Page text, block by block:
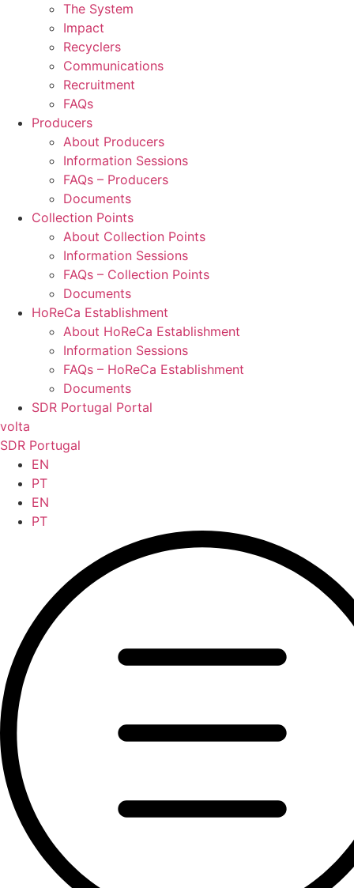
The System
Impact
Recyclers
Communications
Recruitment
FAQs
Producers
About Producers
Information Sessions
FAQs – Producers
Documents
Collection Points
About Collection Points
Information Sessions
FAQs – Collection Points
Documents
HoReCa Establishment
About HoReCa Establishment
Information Sessions
FAQs – HoReCa Establishment
Documents
SDR Portugal Portal
volta
SDR Portugal
EN
PT
EN
PT